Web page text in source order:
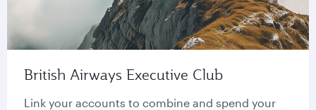
British Airways Executive Club
Link your accounts to combine and spend your